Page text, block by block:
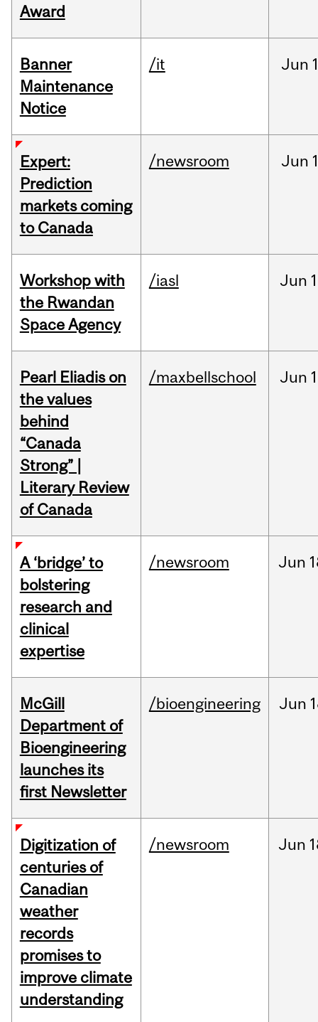
Award
Banner
Maintenance
Notice
/it Jun
Expert:
Prediction
markets coming
to Canada
/newsroom Jun
Workshop with
the Rwandan
Space Agency
/iasl Jun
Pearl Eliadis on
the values
behind
“Canada
Strong” |
Literary Review
of Canada
/maxbellschool Jun
A ‘bridge’ to
bolstering
research and
clinical
expertise
/newsroom Jun
McGill
Department of
Bioengineering
launches its
first Newsletter
/bioengineering Jun
Digitization of
centuries of
Canadian
weather
records
promises to
improve climate
understanding
/newsroom Jun